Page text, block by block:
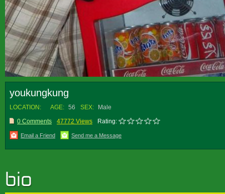
youkungkung
LOCATION: AGE: 56 SEX:
Male
0 Comments
47772 Views Rating:
Email a Friend Send me a Message